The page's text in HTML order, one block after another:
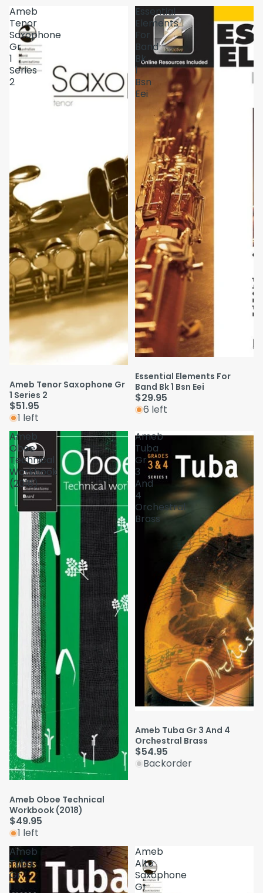
Ameb
Tenor
Saxophone
Gr
1
Series
2
Ameb Tenor Saxophone Gr
1 Series 2
$51.95
1 left
Essential
Elements
For
Band
Bk
1
Bsn
Eei
Essential Elements For
Band Bk 1 Bsn Eei
$29.95
6 left
Ameb
Oboe
Technical
Workbook
(2018)
Ameb Oboe Technical
Workbook (2018)
$49.95
1 left
Ameb
Tuba
Gr
3
And
4
Orchestral
Brass
Ameb Tuba Gr 3 And 4
Orchestral Brass
$54.95
Backorder
Ameb
Tuba
Gr
1
Ameb
Alto
Saxophone
Gr